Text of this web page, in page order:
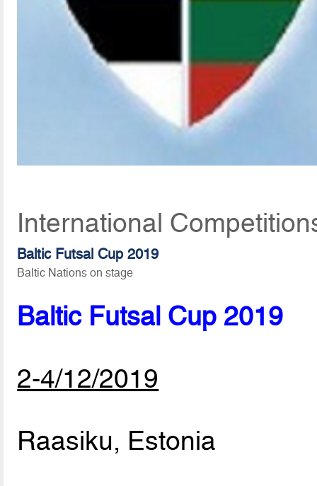
International
Baltic Futsal Cup 2019
Baltic Nations on stage
Baltic Futsal Cup 2019
2-4/12/2019
Raasiku, Estonia